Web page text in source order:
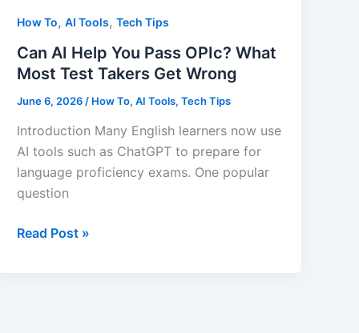
How To,AI Tools,Tech Tips
Can AI Help You Pass OPIc? What
Most Test Takers Get Wrong
June 6, 2026 / How To,AI Tools,Tech Tips
Introduction Many English learners now use
AI tools such as ChatGPT to prepare for
language proficiency exams. One popular
question
Can
Read Post »